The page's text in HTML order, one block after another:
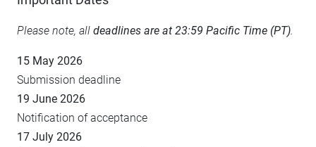
Please note, all deadlines are at 23:59 Pacific Time (PT).
15 May 2026
Submission deadline
19 June 2026
Notification of acceptance
17 July 2026